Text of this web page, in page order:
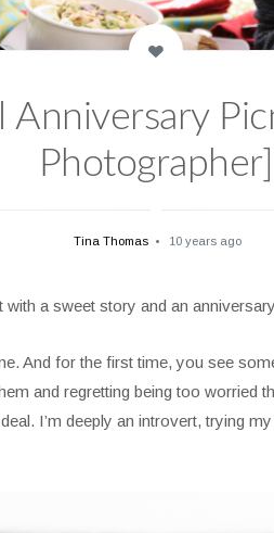
Anniversary
Photographer]
Tina Thomas 10 years ago
a sweet story and an
And for the first time, you see
and regretting being too
I’m deeply an introvert, trying